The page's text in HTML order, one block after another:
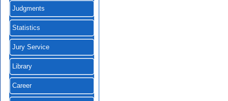
Judgments
Statistics
Jury Service
Library
Career